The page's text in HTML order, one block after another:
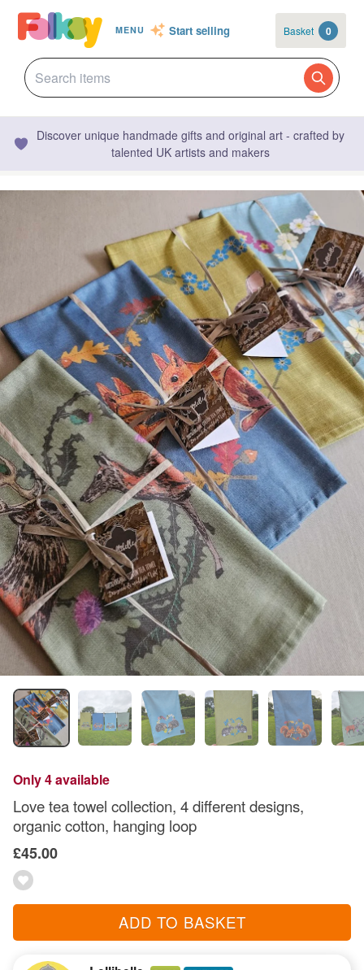
MENU Start selling Basket 0
Discover unique handmade gifts and original art - crafted by
talented UK artists and makers
Only 4 available
Love tea towel collection, 4 different designs,
organic cotton, hanging loop
£45.00
ADD TO BASKET